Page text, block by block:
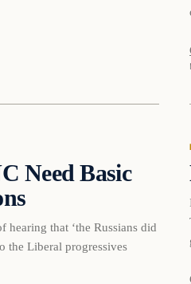
Need Basic
that ‘the Russians did
the Liberal progressives